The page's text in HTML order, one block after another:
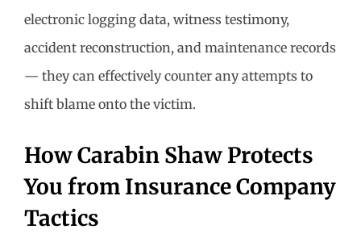
electronic logging data, witness testimony,
accident reconstruction, and maintenance records
— they can effectively counter any attempts to
shift blame onto the victim.
How Carabin Shaw Protects
You from Insurance Company
Tactics